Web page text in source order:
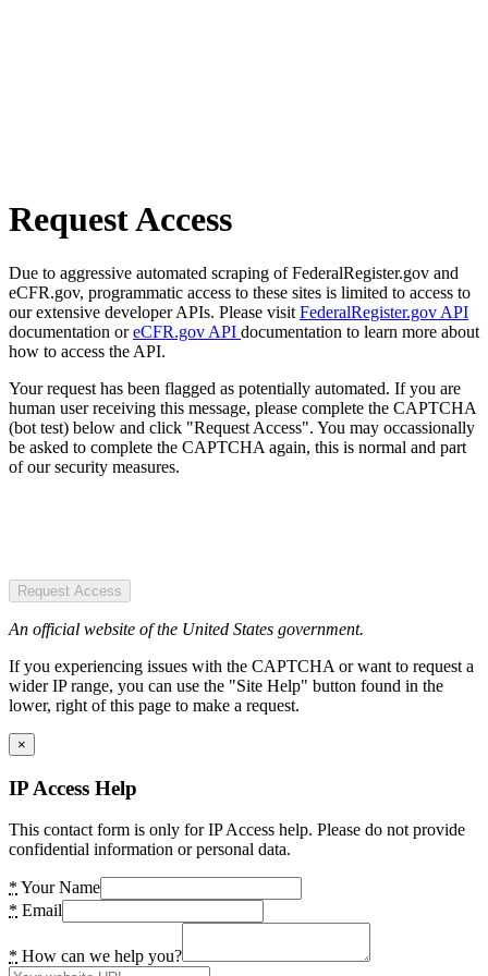
Request Access
Due to aggressive automated scraping of FederalRegister.gov and
eCFR.gov, programmatic access to these sites is limited to access to
our extensive developer APIs. Please visit FederalRegister.gov API
documentation oreCFR.gov API documentation to learn more about
how to access the API.
Your request has been flagged as potentially automated. If you are
human user receiving this message, please complete the CAPTCHA
(bot test) below and click "Request Access". You may occassionally
be asked to complete the CAPTCHA again, this is normal and part
of our security measures.
Request Access
An official website of the United States government.
If you experiencing issues with the CAPTCHA or want to request a
wider IP range, you can use the "Site Help" button found in the
lower, right of this page to make a request.
×
IP Access Help
This contact form is only for IP Access help. Please do not provide
confidential information or personal data.
* Your Name
* Email
* How can we help you?